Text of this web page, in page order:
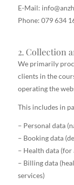
E-Mail:
Phone: 079 634
2. Collection
We primarily
clients in the
operating the
This includes in
– Personal data
– Booking data
– Health data
– Billing data
services)